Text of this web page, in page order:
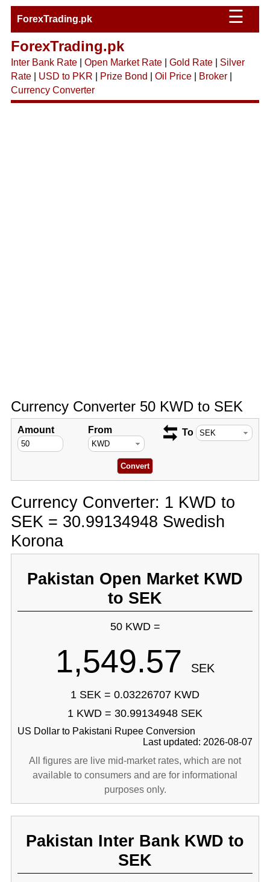
ForexTrading.pk ☰
ForexTrading.pk
Inter Bank Rate| Open Market Rate| Gold Rate| Silver
Rate| USD to PKR Prize Bond Oil Price| Broker|
Currency Converter
Currency Converter 50 KWD to SEK
Amount From To
Currency Converter: 1 KWD to
SEK = 30.99134948 Swedish
Korona
Pakistan Open Market KWD
to SEK
50 KWD =
1,549.57 SEK
1 SEK = 0.03226707 KWD
1 KWD = 30.99134948 SEK
US Dollar to Pakistani Rupee Conversion
Last updated: 2026-08-07
All figures are live mid-market rates, which are not
available to consumers and are for informational
purposes only.
Pakistan Inter Bank KWD to
SEK